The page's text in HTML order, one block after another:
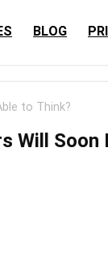
BLOG
to Think?
Will Soon